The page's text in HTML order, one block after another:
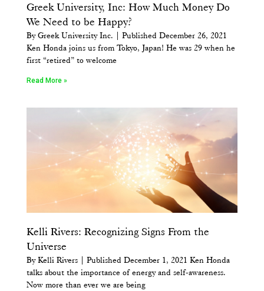
Greek University, Inc: How Much Money Do
We Need to be Happy?
By Greek University Inc. | Published December 26, 2021
Ken Honda joins us from Tokyo, Japan! He was 29 when he
first “retired” to welcome
Read More »
Kelli Rivers: Recognizing Signs From the
Universe
By Kelli Rivers | Published December 1, 2021 Ken Honda
talks about the importance of energy and self-awareness.
Now more than ever we are being